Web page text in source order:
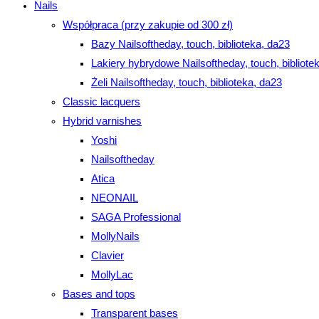
Nails
Współpraca (przy zakupie od 300 zł)
Bazy Nailsoftheday, touch, biblioteka, da23
Lakiery hybrydowe Nailsoftheday, touch,
Żeli Nailsoftheday, touch, biblioteka, da23
Classic lacquers
Hybrid varnishes
Yoshi
Nailsoftheday
Atica
NEONAIL
SAGA Professional
MollyNails
Clavier
MollyLac
Bases and tops
Transparent bases